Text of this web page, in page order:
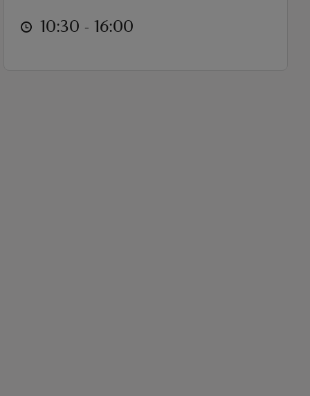
at 10:30 to 16:00
10:30 - 16:00